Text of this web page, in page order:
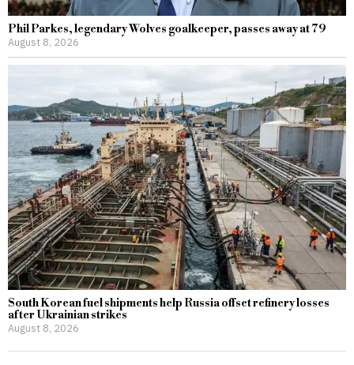
Phil Parkes, legendary Wolves goalkeeper, passes away at 79
August 8, 2026
South Korean fuel shipments help Russia offset refinery losses
after Ukrainian strikes
August 8, 2026